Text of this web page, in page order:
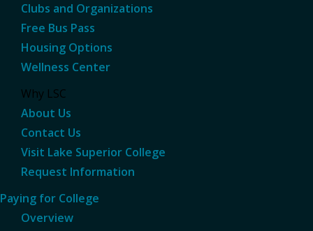
Clubs and Organizations
Free Bus Pass
Housing Options
Wellness Center
Why LSC
About Us
Contact Us
Visit Lake Superior College
Request Information
Paying for College
Overview